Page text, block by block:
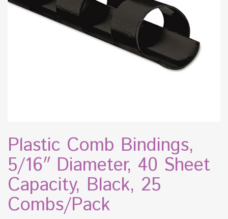
Plastic Comb Bindings,
5/16″ Diameter, 40 Sheet
Capacity, Black, 25
Combs/Pack